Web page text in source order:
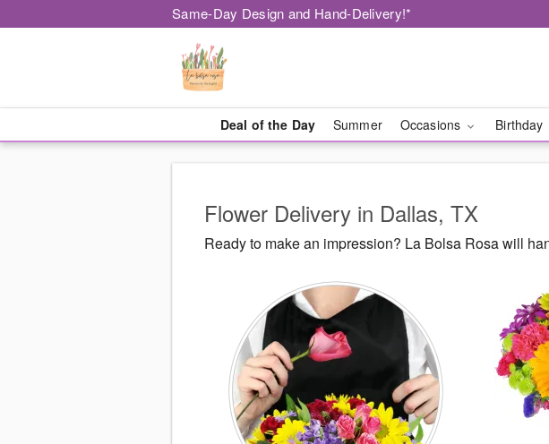
Same-Day Design and Hand-Delivery!*
Deal of the Day Summer Occasions Birthday
Flower Delivery in Dallas, TX
Ready to make an impression? La Bolsa Rosa will